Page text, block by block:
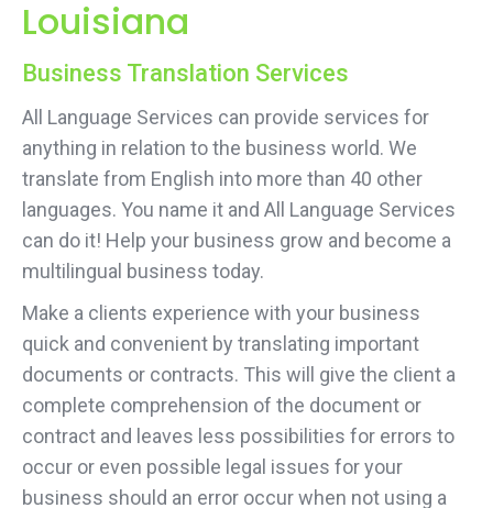
Louisiana
Business Translation Services
All Language Services can provide services for
anything in relation to the business world. We
translate from English into more than 40 other
languages. You name it and All Language Services
can do it! Help your business grow and become a
multilingual business today.
Make a clients experience with your business
quick and convenient by translating important
documents or contracts. This will give the client a
complete comprehension of the document or
contract and leaves less possibilities for errors to
occur or even possible legal issues for your
business should an error occur when not using a